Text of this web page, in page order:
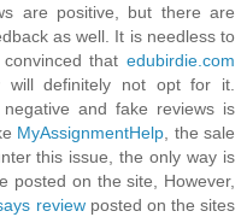
are positive, but there are
as well. It is needless to
that edubirdie.com
definitely not opt for it.
and fake reviews is
MyAssignmentHelp, the sale
this issue, the only way is
posted on the site, However,
reviewposted on the sites